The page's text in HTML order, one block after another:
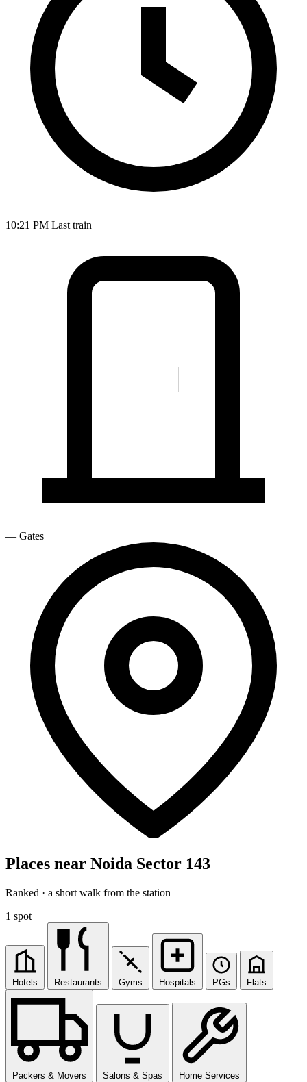
10:21 PM Last train
— Gates
Places near Noida Sector 143
Ranked · a short walk from the station
1 spot
Hotels Restaurants Gyms Hospitals PGs Flats
Packers & Movers Salons & Spas Home Services